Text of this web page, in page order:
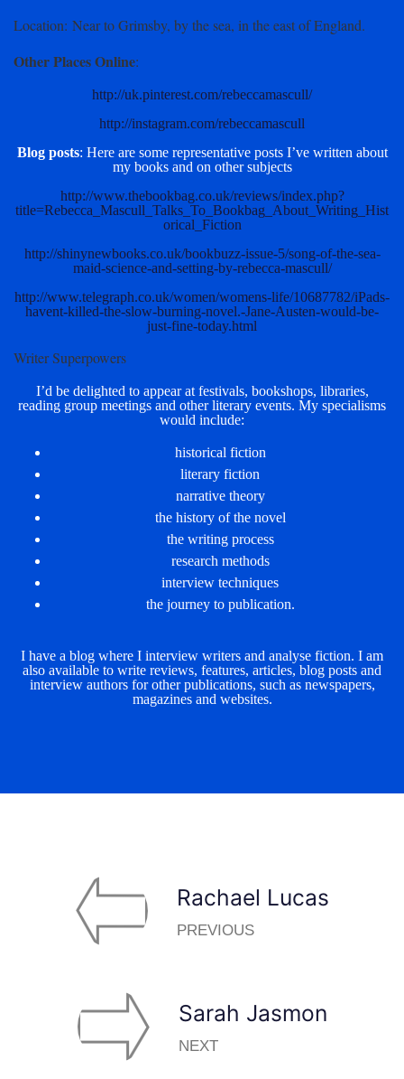
Location: Near to Grimsby, by the sea, in the east of England.
Other Places Online:
http://uk.pinterest.com/rebeccamascull/
http://instagram.com/rebeccamascull
Blog posts: Here are some representative posts I’ve written about
my books and on other subjects
http://www.thebookbag.co.uk/reviews/index.php?
title=Rebecca_Mascull_Talks_To_Bookbag_About_Writing_Hist
orical_Fiction
http://shinynewbooks.co.uk/bookbuzz-issue-5/song-of-the-sea-
maid-science-and-setting-by-rebecca-mascull/
http://www.telegraph.co.uk/women/womens-life/10687782/iPads-
havent-killed-the-slow-burning-novel.-Jane-Austen-would-be-
just-fine-today.html
Writer Superpowers
I’d be delighted to appear at festivals, bookshops, libraries,
reading group meetings and other literary events. My specialisms
would include:
historical fiction
literary fiction
narrative theory
the history of the novel
the writing process
research methods
interview techniques
the journey to publication.
I have a blog where I interview writers and analyse fiction. I am
also available to write reviews, features, articles, blog posts and
interview authors for other publications, such as newspapers,
magazines and websites.
Rachael Lucas
PREVIOUS
Sarah Jasmon
NEXT